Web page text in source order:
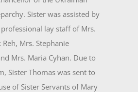
Sister was assisted by
lay staff of Mrs.
Mrs. Stephanie
Mrs. Maria Cyhan. Due to
Sister Thomas was sent to
of Sister Servants of Mary